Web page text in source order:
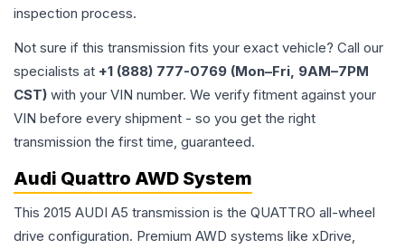
inspection process.
Not sure if this transmission fits your exact vehicle? Call our
specialists at +1 (888) 777-0769 (Mon–Fri, 9AM–7PM
CST) with your VIN number. We verify fitment against your
VIN before every shipment - so you get the right
transmission the first time, guaranteed.
Audi Quattro AWD System
This 2015 AUDI A5 transmission is the QUATTRO all-wheel
drive configuration. Premium AWD systems like xDrive,